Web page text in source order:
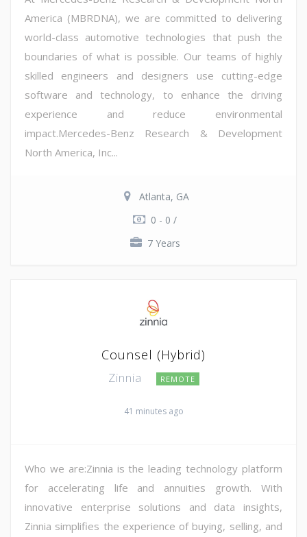
America (MBRDNA), we are committed to delivering
world-class automotive technologies that push the
boundaries of what is possible. Our teams of highly
skilled engineers and designers use cutting-edge
software and technology, to enhance the driving
experience and reduce environmental
impact.Mercedes-Benz Research & Development
North America, Inc...
Atlanta, GA
0 - 0 /
7 Years
Counsel (Hybrid)
Zinnia REMOTE
41 minutes ago
Who we are:Zinnia is the leading technology platform
for accelerating life and annuities growth. With
innovative enterprise solutions and data insights,
Zinnia simplifies the experience of buying, selling, and